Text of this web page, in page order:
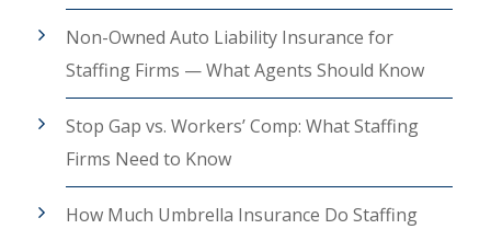
Non-Owned Auto Liability Insurance for
Staffing Firms — What Agents Should Know
Stop Gap vs. Workers’ Comp: What Staffing
Firms Need to Know
How Much Umbrella Insurance Do Staffing